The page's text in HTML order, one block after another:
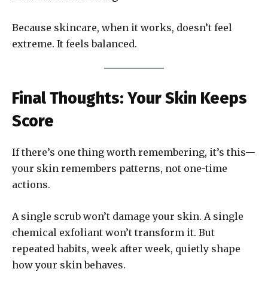
Because skincare, when it works, doesn’t feel
extreme. It feels balanced.
Final Thoughts: Your Skin Keeps
Score
If there’s one thing worth remembering, it’s this—
your skin remembers patterns, not one-time
actions.
A single scrub won’t damage your skin. A single
chemical exfoliant won’t transform it. But
repeated habits, week after week, quietly shape
how your skin behaves.